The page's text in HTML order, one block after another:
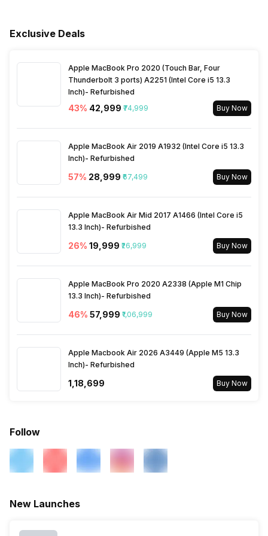
Support
Yes
Processor Type Quad Core
Inbuilt Apps
Disney+Hotstar, Youtube
Other Smart Features Screen Casting, Android
Power Consmption Standby 0.3 W
Exclusive Deals
Apple MacBook Pro 2020 (Touch Bar, Four
Thunderbolt 3 ports) A2251 (Intel Core i5 13.3
Inch)- Refurbished
43% ₹42,999 ₹74,999 Buy Now
Apple MacBook Air 2019 A1932 (Intel Core i5 13.3
Inch)- Refurbished
57% ₹28,999 ₹67,499 Buy Now
Apple MacBook Air Mid 2017 A1466 (Intel Core i5
13.3 Inch)- Refurbished
26% ₹19,999 ₹26,999 Buy Now
Apple MacBook Pro 2020 A2338 (Apple M1 Chip
13.3 Inch)- Refurbished
46% ₹57,999 ₹1,06,999 Buy Now
Apple Macbook Air 2026 A3449 (Apple M5 13.3
Inch)- Refurbished
₹1,18,699 Buy Now
Follow
New Launches